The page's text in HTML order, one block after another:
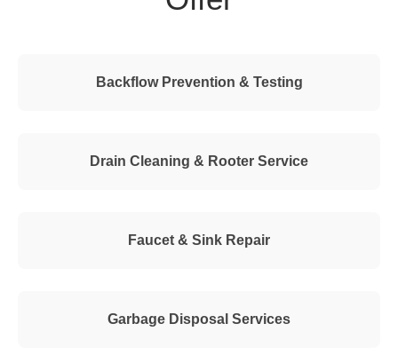
Backflow Prevention & Testing
Drain Cleaning & Rooter Service
Faucet & Sink Repair
Garbage Disposal Services